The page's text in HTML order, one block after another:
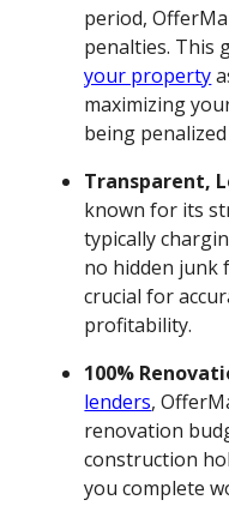
period,
penalties. This
your property
maximizing
being
Transparent,
known for its
typically
no hidden junk
crucial for
profitability.
100%
lenders,
renovation
construction
you complete